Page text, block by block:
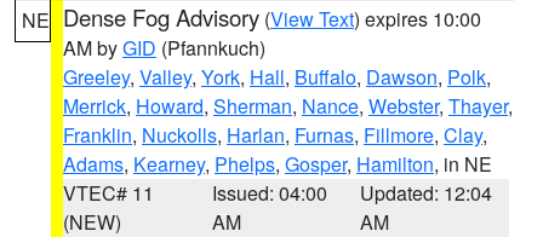
NE Dense Fog Advisory (View Text) expires 10:00
AM byGID (Pfannkuch)
Greeley, Valley, York, Hall, Buffalo, Dawson, Polk,
Merrick, Howard, Sherman, Nance, Webster, Thayer,
Franklin, Nuckolls, Harlan, Furnas, Fillmore, Clay,
Adams, Kearney, Phelps, Gosper, Hamilton, in NE
VTEC# 11
(NEW)
Issued: 04:00
AM
Updated: 12:04
AM